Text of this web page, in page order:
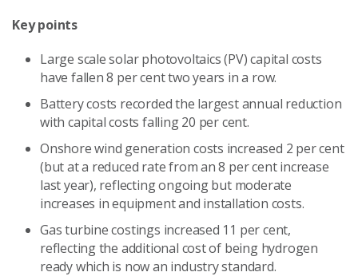
Key points
Large scale solar photovoltaics (PV) capital costs
have fallen 8 per cent two years in a row.
Battery costs recorded the largest annual reduction
with capital costs falling 20 per cent.
Onshore wind generation costs increased 2 per cent
(but at a reduced rate from an 8 per cent increase
last year), reflecting ongoing but moderate
increases in equipment and installation costs.
Gas turbine costings increased 11 per cent,
reflecting the additional cost of being hydrogen
ready which is now an industry standard.